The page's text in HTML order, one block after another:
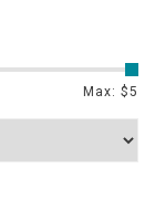
Max: $5